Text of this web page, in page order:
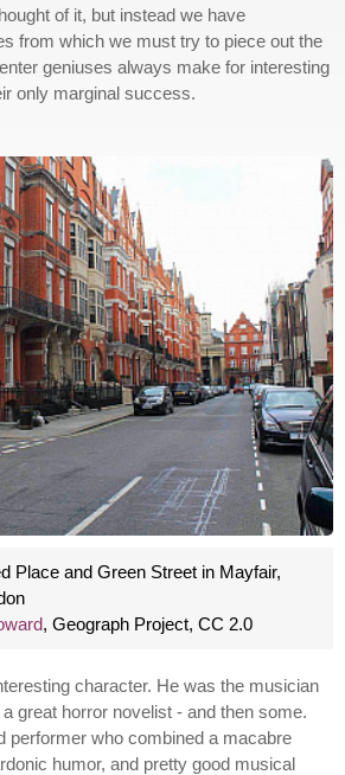
of it, but instead we have
from which we must try to piece out the
geniuses always make for interesting
only marginal success.
Place and Green Street in Mayfair,
, Geograph Project, CC 2.0
character. He was the musician
great horror novelist - and then some.
performer who combined a macabre
humor, and pretty good musical